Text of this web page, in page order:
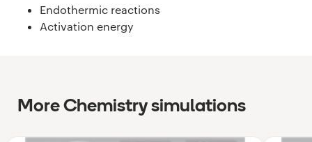
Endothermic reactions
Activation energy
More Chemistry simulations